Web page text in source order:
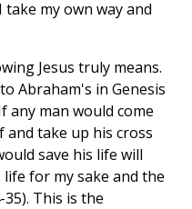
my own way and
Jesus truly means.
Abraham's in Genesis
any man would come
and take up his cross
save his life will
for my sake and the
This is the